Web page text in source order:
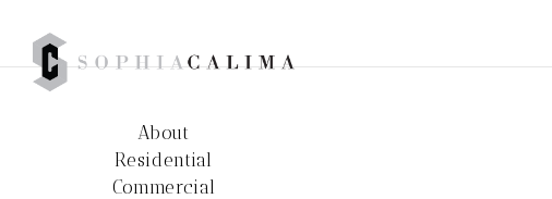
About
Residential
Commercial